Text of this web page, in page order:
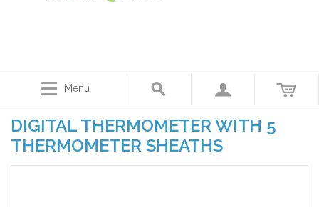
Menu
DIGITAL THERMOMETER WITH 5
THERMOMETER SHEATHS